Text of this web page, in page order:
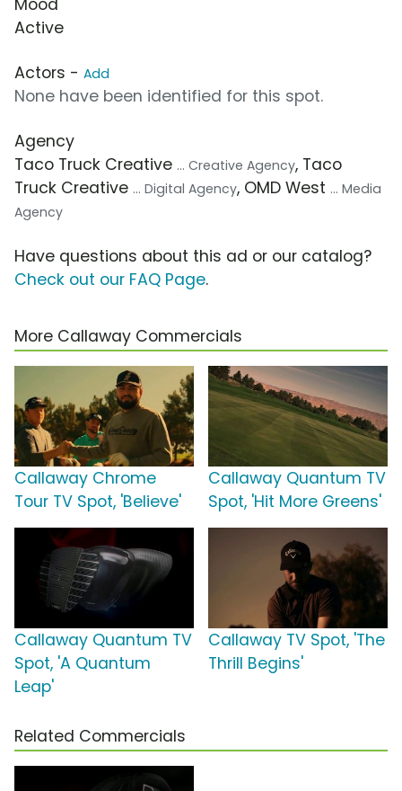
Mood
Active
Actors - Add
None have been identified for this spot.
Agency
Taco Truck Creative ... Creative Agency, Taco
Truck Creative ... Digital Agency, OMD West ... Media
Agency
Have questions about this ad or our catalog?
Check out our FAQ Page.
More Callaway Commercials
Callaway Chrome
Tour TV Spot, 'Believe'
Callaway Quantum TV
Spot, 'Hit More Greens'
Callaway Quantum TV
Spot, 'A Quantum
Leap'
Callaway TV Spot, 'The
Thrill Begins'
Related Commercials